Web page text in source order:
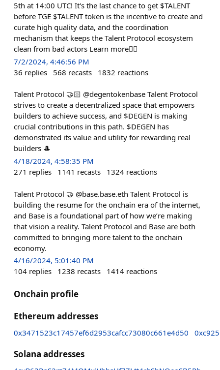
5th at 14:00 UTC! It's the last chance to get $TALENT
before TGE $TALENT token is the incentive to create and
curate high quality data, and the coordination
mechanism that keeps the Talent Protocol ecosystem
clean from bad actors Learn more👇🏻
7/2/2024, 4:46:56 PM
36 replies 568 recasts 1832 reactions
Talent Protocol 🤝🏻 @degentokenbase Talent Protocol
strives to create a decentralized space that empowers
builders to achieve success, and $DEGEN is making
crucial contributions in this path. $DEGEN has
demonstrated its value and utility for rewarding real
builders 🎩
4/18/2024, 4:58:35 PM
271 replies 1141 recasts 1324 reactions
Talent Protocol 🤝 @base.base.eth Talent Protocol is
building the resume for the onchain era of the internet,
and Base is a foundational part of how we’re making
that vision a reality. Talent Protocol and Base are both
committed to bringing more talent to the onchain
economy.
4/16/2024, 5:01:40 PM
104 replies 1238 recasts 1414 reactions
Onchain profile
Ethereum addresses
0x3471523c17457ef6d2953cafcc73080c661e4d50
Solana addresses